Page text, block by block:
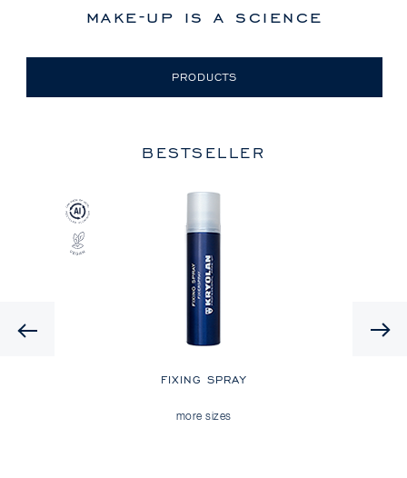
make-up is a science
PRODUCTS
BESTSELLER
FIXING SPRAY
more sizes